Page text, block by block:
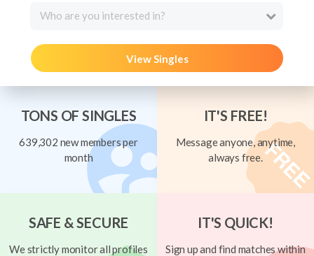
Who are you interested in?
View Singles
TONS OF SINGLES
639,302 new members per
month
IT'S FREE!
Message anyone, anytime,
always free.
SAFE & SECURE
We strictly monitor all profiles
IT'S QUICK!
Sign up and find matches within